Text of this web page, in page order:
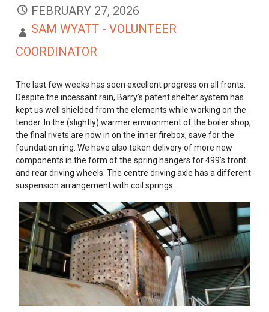
FEBRUARY 27, 2026
SAM WYATT - VOLUNTEER
COORDINATOR
The last few weeks has seen excellent progress on all fronts.
Despite the incessant rain, Barry’s patent shelter system has
kept us well shielded from the elements while working on the
tender. In the (slightly) warmer environment of the boiler shop,
the final rivets are now in on the inner firebox, save for the
foundation ring. We have also taken delivery of more new
components in the form of the spring hangers for 499’s front
and rear driving wheels. The centre driving axle has a different
suspension arrangement with coil springs.